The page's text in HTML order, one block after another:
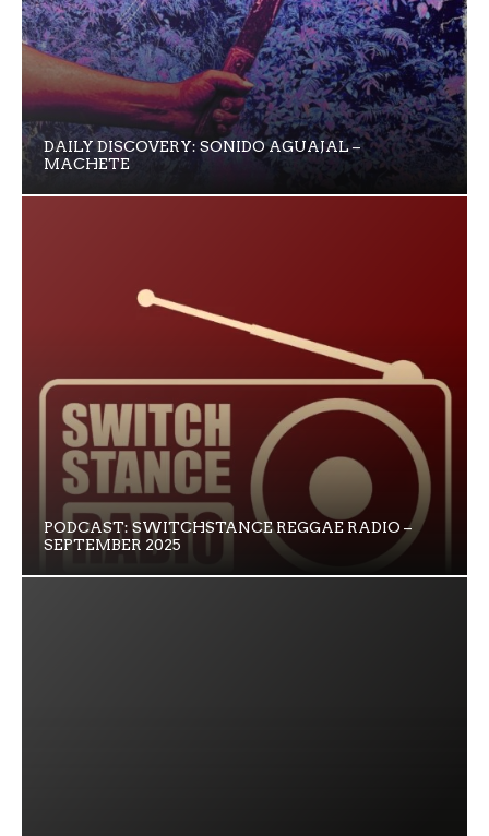
DAILY DISCOVERY: SONIDO AGUAJAL –
MACHETE
PODCAST: SWITCHSTANCE REGGAE RADIO –
SEPTEMBER 2025